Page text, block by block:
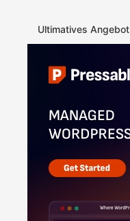
Ultimatives Angebot